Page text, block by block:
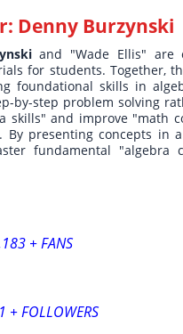
Denny Burzynski
and "Wade Ellis" are
for students. Together,
foundational skills in
by-step problem solving
skills" and improve "math
By presenting concepts in
fundamental
+ FANS
+ FOLLOWERS